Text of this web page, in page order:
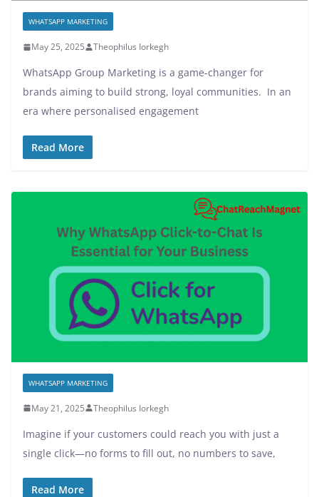
WHATSAPP MARKETING
May 25, 2025 Theophilus Iorkegh
WhatsApp Group Marketing is a game-changer for
brands aiming to build strong, loyal communities. In an
era where personalised engagement
Read More
WHATSAPP MARKETING
May 21, 2025 Theophilus Iorkegh
Imagine if your customers could reach you with just a
single click—no forms to fill out, no numbers to save,
Read More